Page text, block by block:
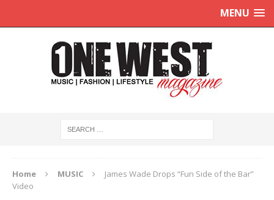
MENU
Home MUSIC
James Wade Drops “Fun Side of the Bar”
Video